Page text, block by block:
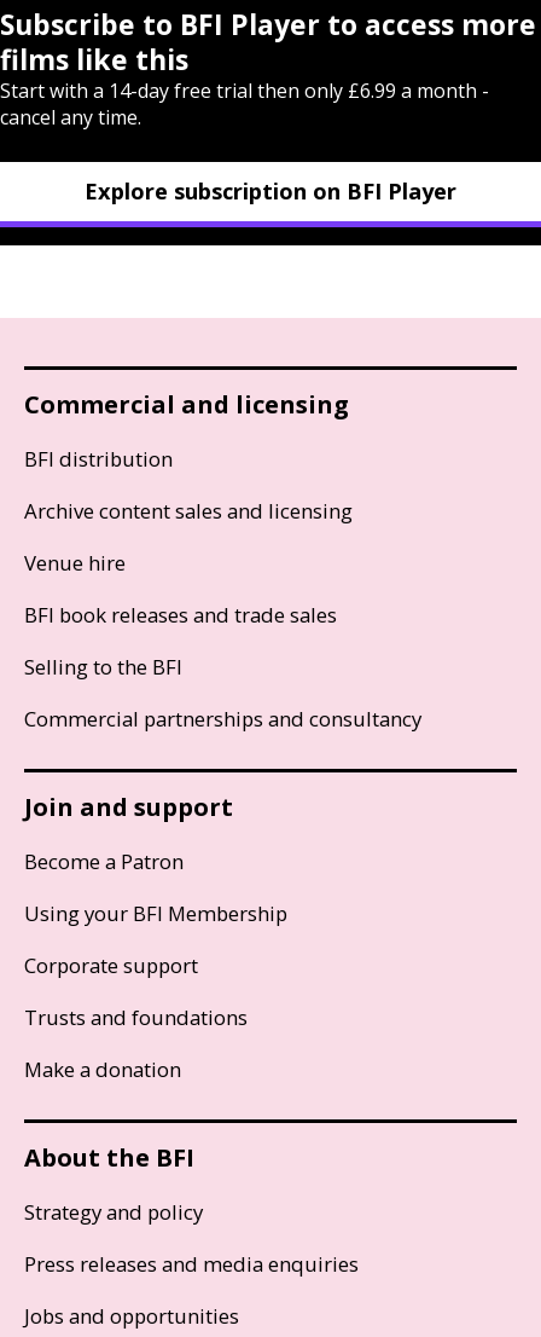
Subscribe to BFI Player to access more
films like this
Start with a 14-day free trial then only £6.99 a month -
cancel any time.
Explore subscription on BFI Player
Commercial and licensing
BFI distribution
Archive content sales and licensing
Venue hire
BFI book releases and trade sales
Selling to the BFI
Commercial partnerships and consultancy
Join and support
Become a Patron
Using your BFI Membership
Corporate support
Trusts and foundations
Make a donation
About the BFI
Strategy and policy
Press releases and media enquiries
Jobs and opportunities